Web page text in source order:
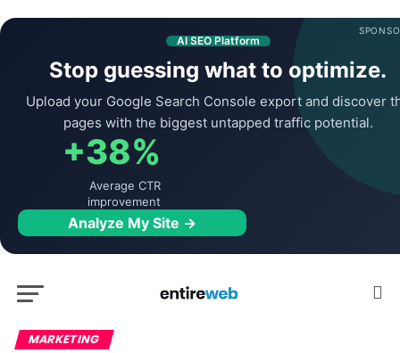
AI SEO Platform
Stop guessing what to optimize.
Upload your Google Search Console export and discover
pages with the biggest untapped traffic potential.
+38%
Average CTR
improvement
Analyze My Site →
MARKETING